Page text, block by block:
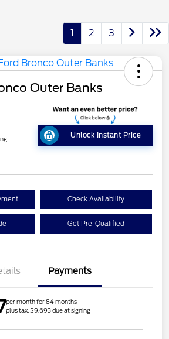
1 2 3
Outer Banks
Unlock Instant Price
Check Availability
Get Pre-Qualified
Payments
per month for 84 months
plus tax, $9,693 due at signing